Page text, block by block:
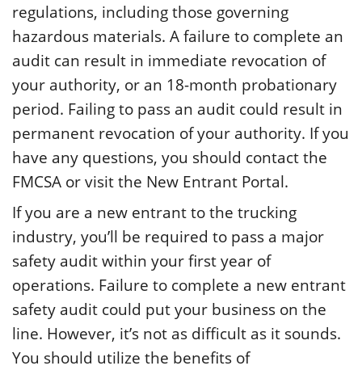
regulations, including those governing
hazardous materials. A failure to complete an
audit can result in immediate revocation of
your authority, or an 18-month probationary
period. Failing to pass an audit could result in
permanent revocation of your authority. If you
have any questions, you should contact the
FMCSA or visit the New Entrant Portal.
If you are a new entrant to the trucking
industry, you’ll be required to pass a major
safety audit within your first year of
operations. Failure to complete a new entrant
safety audit could put your business on the
line. However, it’s not as difficult as it sounds.
You should utilize the benefits of